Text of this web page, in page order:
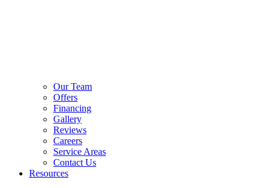
Our Team
Offers
Financing
Gallery
Reviews
Careers
Service Areas
Contact Us
Resources